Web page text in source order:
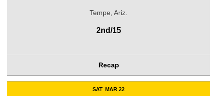
Tempe, Ariz.
2nd/15
Recap
SAT MAR 22